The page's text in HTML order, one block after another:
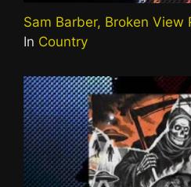
Sam Barber, Broken View
In Country